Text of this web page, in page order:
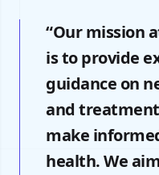
“Our mission
is to provide
guidance on
and
make
health. We